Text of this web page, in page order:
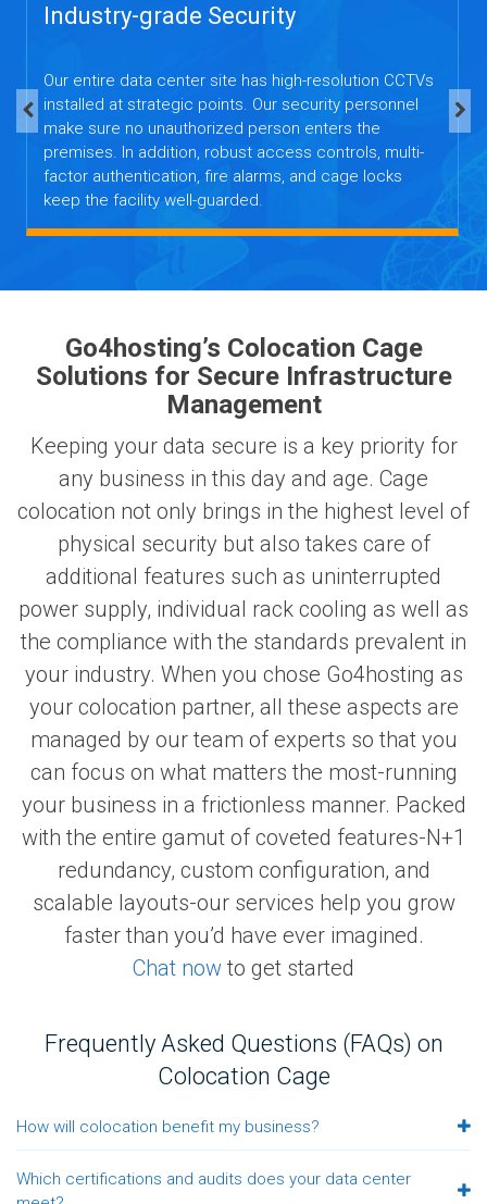
Industry-grade Security
Our entire data center site has high-resolution CCTVs
installed at strategic points. Our security personnel
make sure no unauthorized person enters the
premises. In addition, robust access controls, multi-
factor authentication, fire alarms, and cage locks
keep the facility well-guarded.
Go4hosting’s Colocation Cage
Solutions for Secure Infrastructure
Management
Keeping your data secure is a key priority for
any business in this day and age. Cage
colocation not only brings in the highest level of
physical security but also takes care of
additional features such as uninterrupted
power supply, individual rack cooling as well as
the compliance with the standards prevalent in
your industry. When you chose Go4hosting as
your colocation partner, all these aspects are
managed by our team of experts so that you
can focus on what matters the most-running
your business in a frictionless manner. Packed
with the entire gamut of coveted features-N+1
redundancy, custom configuration, and
scalable layouts-our services help you grow
faster than you’d have ever imagined.
Chat now to get started
Frequently Asked Questions (FAQs) on
Colocation Cage
How will colocation benefit my business?
Which certifications and audits does your data center